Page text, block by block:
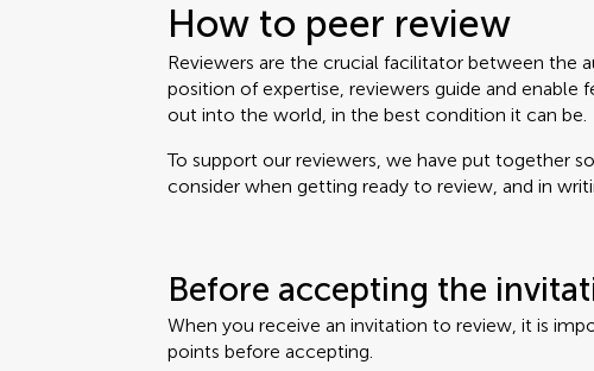
How to peer review
Reviewers are the crucial facilitator between the
position of expertise, reviewers guide and enable
out into the world, in the best condition it can be.
To support our reviewers, we have put together
consider when getting ready to review, and in
Before accepting the
When you receive an invitation to review, it is
points before accepting.